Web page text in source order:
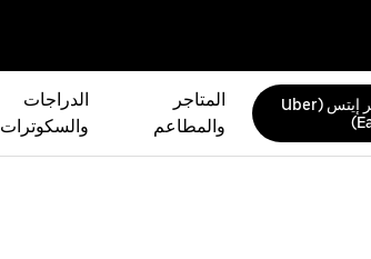
أوبر إيتس (Uber
المتاجر
والمطاعم
الدراجات
والسكوترات